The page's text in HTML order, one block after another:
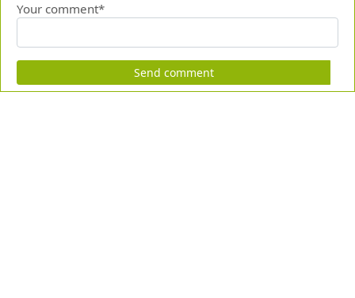
Your comment*
Send comment